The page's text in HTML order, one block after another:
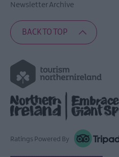
Newsletter Archive
BACK TO TOP
Ratings Powered By